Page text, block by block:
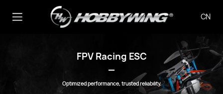
CN
FPV Racing ESC
Optimized performance, trusted reliability.